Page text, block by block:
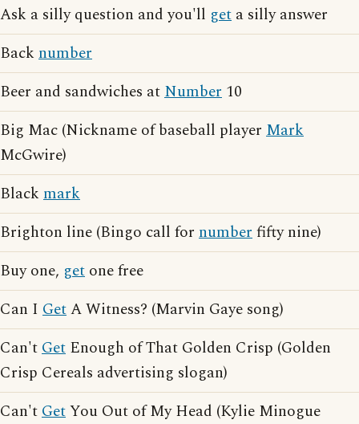
Ask a silly question and you'll get a silly answer
Back number
Beer and sandwiches atNumber 10
Big Mac (Nickname of baseball player Mark
McGwire)
Black mark
Brighton line (Bingo call for numberfifty nine)
Buy one, get one free
Can I GetA Witness? (Marvin Gaye song)
Can'tGet Enough of That Golden Crisp (Golden
Crisp Cereals advertising slogan)
Can'tGetYou Out of My Head (Kylie Minogue